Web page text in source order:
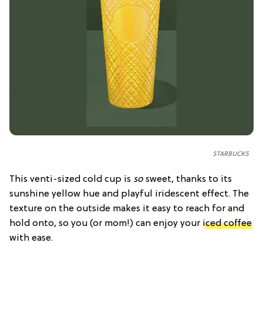
STARBUCKS
This venti-sized cold cup is so sweet, thanks to its
sunshine yellow hue and playful iridescent effect. The
texture on the outside makes it easy to reach for and
hold onto, so you (or mom!) can enjoy your iced coffee
with ease.